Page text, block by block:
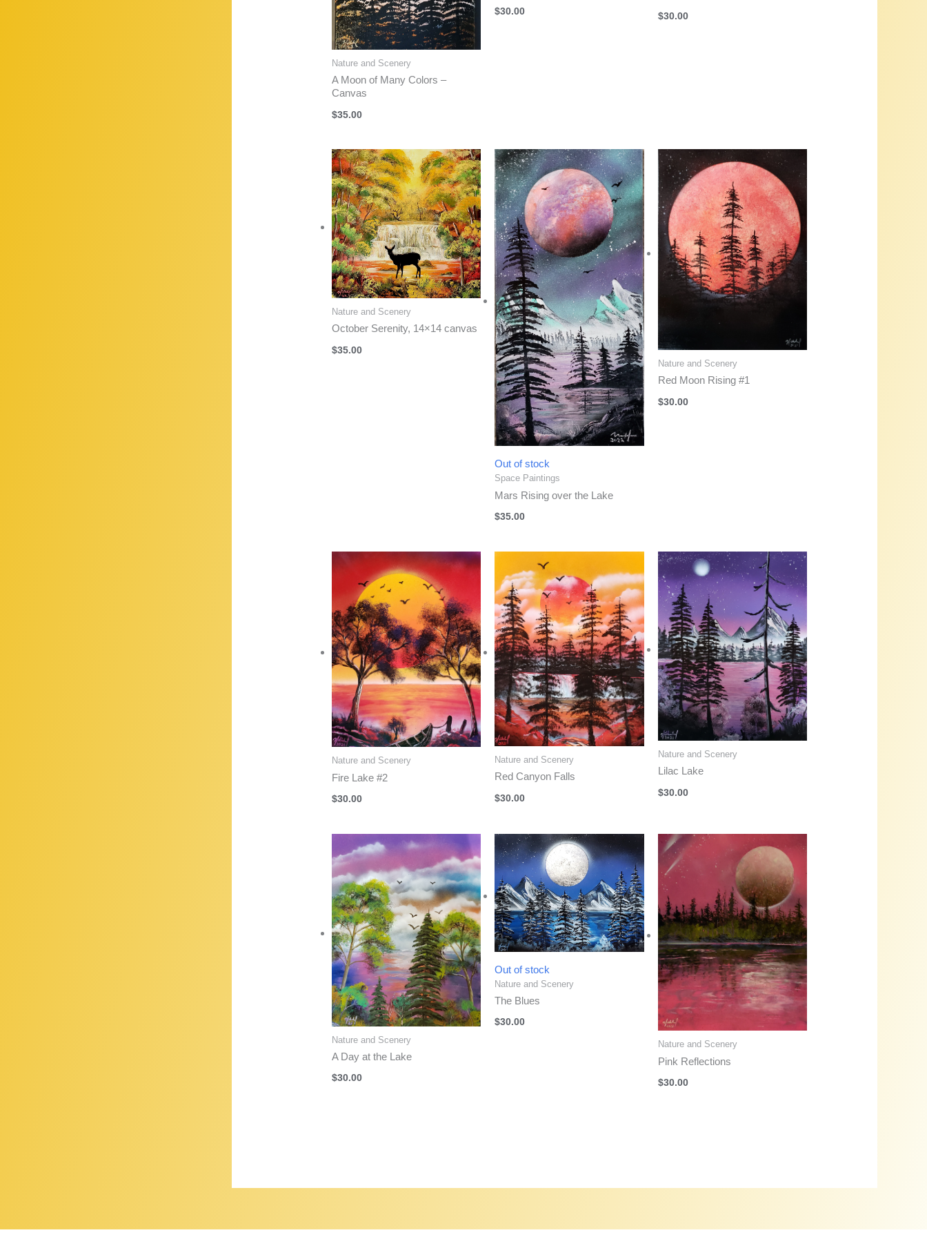
Nature and Scenery
A Moon of Many Colors –
Canvas
$35.00
$30.00 $30.00
Nature and Scenery
October Serenity, 14×14 canvas
$35.00
Out of stock
Space Paintings
Mars Rising over the Lake
$35.00
Nature and Scenery
Red Moon Rising #1
$30.00
Nature and Scenery
Fire Lake #2
$30.00
Nature and Scenery
Red Canyon Falls
$30.00
Nature and Scenery
Lilac Lake
$30.00
Nature and Scenery
A Day at the Lake
$30.00
Out of stock
Nature and Scenery
The Blues
$30.00
Nature and Scenery
Pink Reflections
$30.00